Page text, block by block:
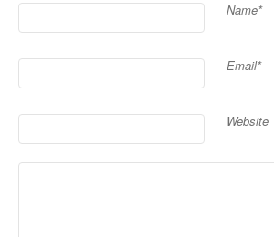
Name*
Email*
Website